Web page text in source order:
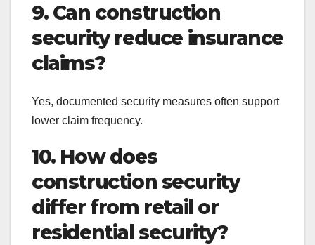
9. Can construction
security reduce insurance
claims?
Yes, documented security measures often support
lower claim frequency.
10. How does
construction security
differ from retail or
residential security?